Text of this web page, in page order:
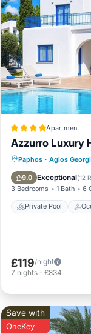
for
Apartment
Azzurro Luxury
Paphos · Agios
9.0 Exceptional(12
3 Bedrooms 1 Bath 6
Private Pool
Private
Parking
£119/night
7 nights - £834
Save with
OneKey